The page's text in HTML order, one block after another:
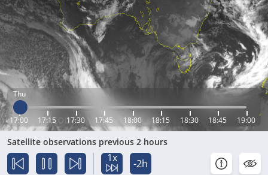
Thu
17:00 17:15 17:30 17:45 18:00 18:15 18:30 18:45 19:00
Satellite observations previous 2 hours
1x -2h